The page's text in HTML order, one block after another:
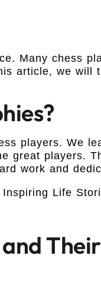
Many chess
article, we will
players. We
great players.
work and
Their